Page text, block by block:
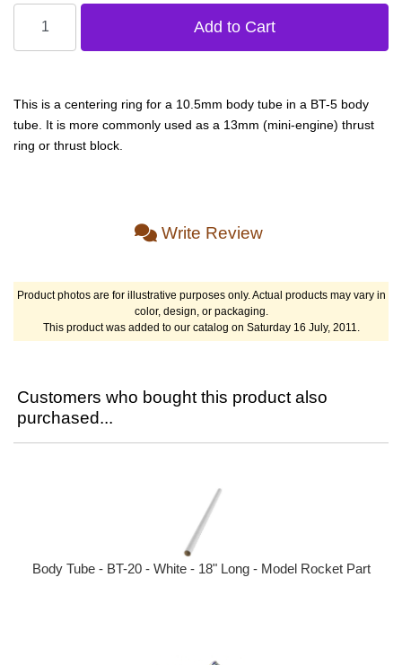
This is a centering ring for a 10.5mm body tube in a BT-5 body
tube. It is more commonly used as a 13mm (mini-engine) thrust
ring or thrust block.
Write Review
Product photos are for illustrative purposes only. Actual products may vary in
color, design, or packaging.
This product was added to our catalog on Saturday 16 July, 2011.
Customers who bought this product also
purchased...
Body Tube - BT-20 - White - 18" Long - Model Rocket Part